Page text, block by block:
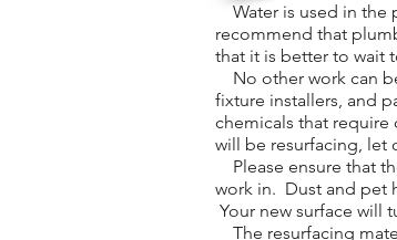
Water is used in the
recommend that
that it is better to wait
No other work can
fixture installers, and
chemicals that require
will be resurfacing, let
Please ensure that
work in. Dust and pet
Your new surface will
The resurfacing